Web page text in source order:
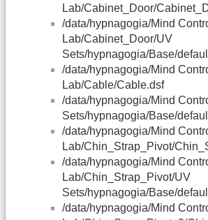
Lab/Cabinet_Door/
/data/hypnagogia/Mind
Lab/Cabinet_Door/UV
Sets/hypnagogia/Base/
/data/hypnagogia/Mind
Lab/Cable/Cable.dsf
/data/hypnagogia/Mind
Sets/hypnagogia/Base/
/data/hypnagogia/Mind
Lab/Chin_Strap_Pivot/
/data/hypnagogia/Mind
Lab/Chin_Strap_Pivot/UV
Sets/hypnagogia/Base/
/data/hypnagogia/Mind